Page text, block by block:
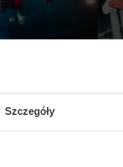
Szczegóły